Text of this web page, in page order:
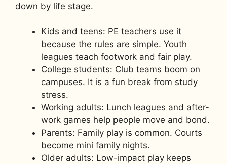
down by life stage.
Kids and teens: PE teachers use it
because the rules are simple. Youth
leagues teach footwork and fair play.
College students: Club teams boom on
campuses. It is a fun break from study
stress.
Working adults: Lunch leagues and after-
work games help people move and bond.
Parents: Family play is common. Courts
become mini family nights.
Older adults: Low-impact play keeps